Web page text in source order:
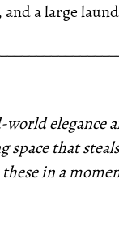
a large
world
space that
in a